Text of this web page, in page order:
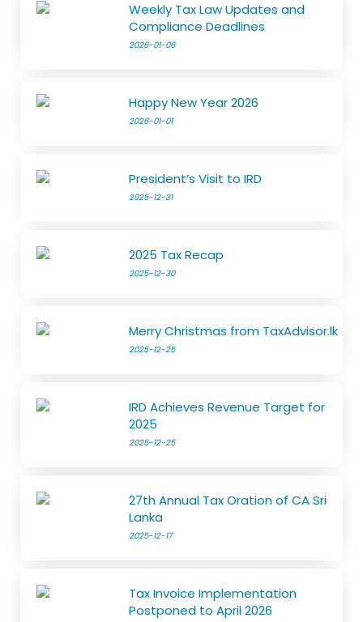
Weekly Tax Law Updates and
Compliance Deadlines
2026-01-06
Happy New Year 2026
2026-01-01
President’s Visit to IRD
2025-12-31
2025 Tax Recap
2025-12-30
Merry Christmas from TaxAdvisor.lk
2025-12-25
IRD Achieves Revenue Target for
2025
2025-12-25
27th Annual Tax Oration of CA Sri
Lanka
2025-12-17
Tax Invoice Implementation
Postponed to April 2026